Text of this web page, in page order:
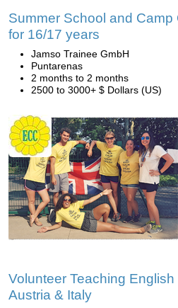
Summer School and Camp
for 16/17 years
Jamso Trainee GmbH
Puntarenas
2 months to 2 months
2500 to 3000+ $ Dollars (US)
Volunteer Teaching
Austria & Italy